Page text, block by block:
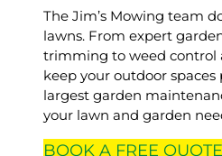
The Jim’s Mowing team
lawns. From expert
trimming to weed control
keep your outdoor spaces
largest garden
your lawn and garden
BOOK A FREE QUOTE